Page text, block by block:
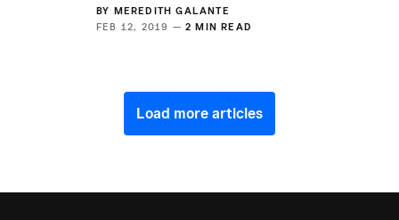
BY MEREDITH GALANTE
FEB 12, 2019 — 2 MIN READ
Load more articles